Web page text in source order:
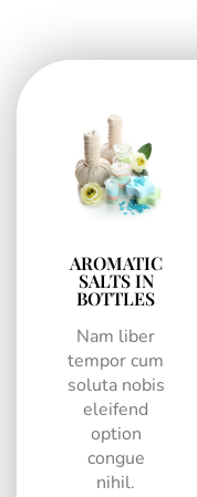
AROMATIC
SALTS IN
BOTTLES
Nam liber
tempor cum
soluta nobis
eleifend
option
congue
nihil.